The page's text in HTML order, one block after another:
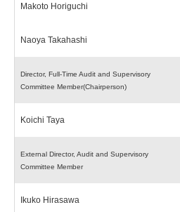
Makoto Horiguchi
Naoya Takahashi
Director, Full-Time Audit and Supervisory
Committee Member(Chairperson)
Koichi Taya
External Director, Audit and Supervisory
Committee Member
Ikuko Hirasawa